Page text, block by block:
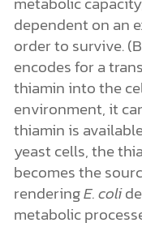
dependent on an
order to survive.
encodes for a
thiamin into the
environment, it
thiamin is
yeast cells, the
becomes the
renderingE. coli
metabolic